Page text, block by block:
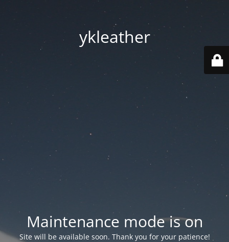
ykleather
Maintenance mode is on
Site will be available soon. Thank you for your patience!